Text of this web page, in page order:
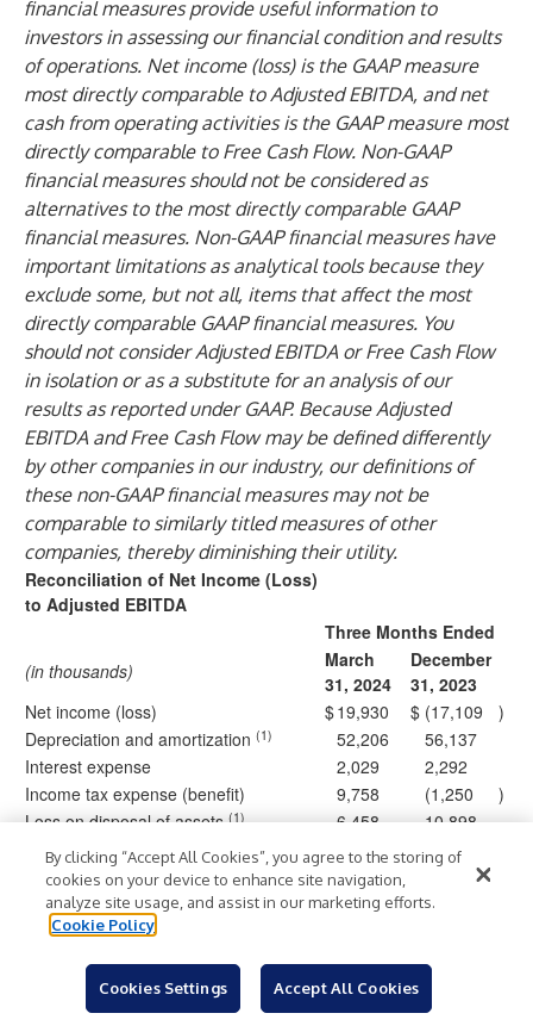
financial measures provide useful information to
investors in assessing our financial condition and results
of operations. Net income (loss) is the GAAP measure
most directly comparable to Adjusted EBITDA, and net
cash from operating activities is the GAAP measure most
directly comparable to Free Cash Flow. Non-GAAP
financial measures should not be considered as
alternatives to the most directly comparable GAAP
financial measures. Non-GAAP financial measures have
important limitations as analytical tools because they
exclude some, but not all, items that affect the most
directly comparable GAAP financial measures. You
should not consider Adjusted EBITDA or Free Cash Flow
in isolation or as a substitute for an analysis of our
results as reported under GAAP. Because Adjusted
EBITDA and Free Cash Flow may be defined differently
by other companies in our industry, our definitions of
these non-GAAP financial measures may not be
comparable to similarly titled measures of other
companies, thereby diminishing their utility.
Reconciliation of Net Income (Loss)
to Adjusted EBITDA
Three Months Ended
(in thousands)
March
31, 2024
December
31, 2023
Net income (loss)
$19,930 $ (17,109
)
Depreciation and amortization (1) 52,206
56,137
Interest expense
2,029
2,292
Income tax expense (benefit)
9,758 (1,250
)
Loss on disposal of assets(1) 6,458
10,898
Stock-based compensation
3,742
3,846
Other (income) expense, net (2) (1,405 )
Other general and administrative
expense, net
59
1,310
618
360
Adjusted EBITDA
$93,395 $ 64,268
By clicking “Accept All Cookies”, you agree to the storing of
cookies on your device to enhance site navigation,
analyze site usage, and assist in our marketing efforts.
Cookie Policy
Cookies Settings Accept All Cookies